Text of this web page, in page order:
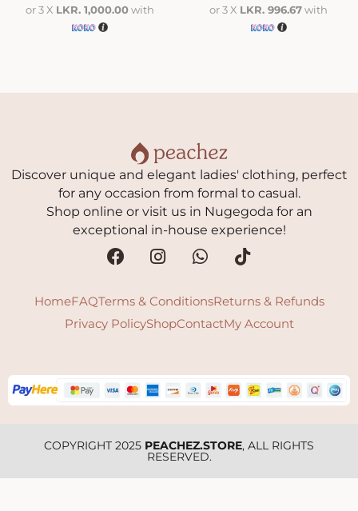
or 3 X LKR. 1,000.00with or 3 X LKR. 996.67with
Discover unique and elegant ladies' clothing, perfect
for any occasion from formal to casual.
Shop online or visit us in Nugegoda for an
exceptional in-house experience!
HomeFAQTerms & ConditionsReturns & Refunds
Privacy PolicyShopContactMy Account
COPYRIGHT 2025 PEACHEZ.STORE, ALL RIGHTS
RESERVED.